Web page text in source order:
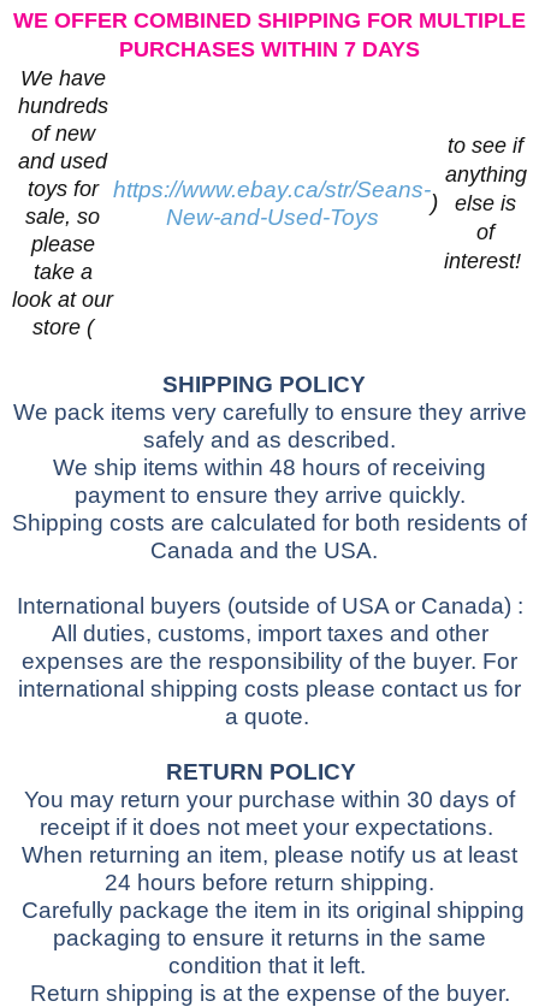
WE OFFER COMBINED SHIPPING FOR MULTIPLE
PURCHASES WITHIN 7 DAYS
We have
hundreds
of new
and used
toys for
sale, so
please
take a
look at our
store (
https://www.ebay.ca/str/Seans-
New-and-Used-Toys
)
to see if
anything
else is
of
interest!
SHIPPING POLICY
We pack items very carefully to ensure they arrive
safely and as described.
We ship items within 48 hours of receiving
payment to ensure they arrive quickly.
Shipping costs are calculated for both residents of
Canada and the USA.
International buyers (outside of USA or Canada) :
All duties, customs, import taxes and other
expenses are the responsibility of the buyer. For
international shipping costs please contact us for
a quote.
RETURN POLICY
You may return your purchase within 30 days of
receipt if it does not meet your expectations.
When returning an item, please notify us at least
24 hours before return shipping.
Carefully package the item in its original shipping
packaging to ensure it returns in the same
condition that it left.
Return shipping is at the expense of the buyer.